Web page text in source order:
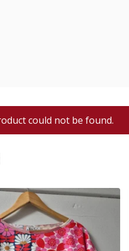
could not be found.